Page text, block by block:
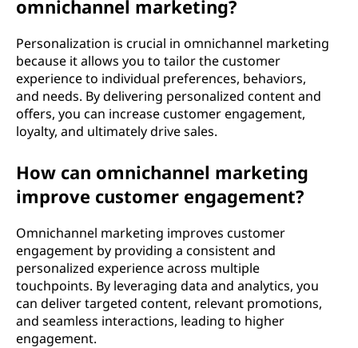
omnichannel marketing?
Personalization is crucial in omnichannel marketing
because it allows you to tailor the customer
experience to individual preferences, behaviors,
and needs. By delivering personalized content and
offers, you can increase customer engagement,
loyalty, and ultimately drive sales.
How can omnichannel marketing
improve customer engagement?
Omnichannel marketing improves customer
engagement by providing a consistent and
personalized experience across multiple
touchpoints. By leveraging data and analytics, you
can deliver targeted content, relevant promotions,
and seamless interactions, leading to higher
engagement.